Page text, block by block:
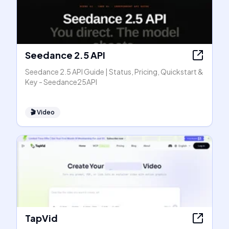
Seedance 2.5 API
Seedance 2.5 API Guide | Status, Pricing, Quickstart &
Key - Seedance25API
🎬Video
TapVid